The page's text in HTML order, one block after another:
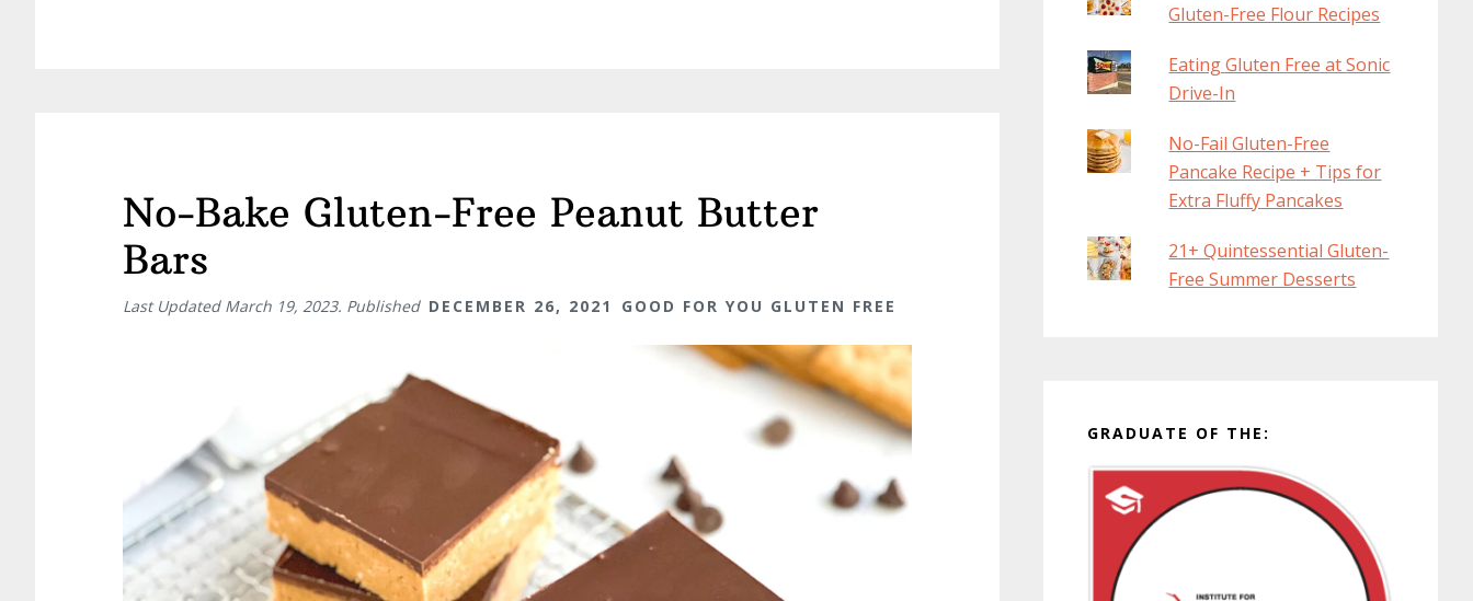
No-Bake Gluten-Free Peanut Butter
Bars
Last Updated March 19, 2023. Published DECEMBER 26, 2021 GOOD FOR YOU GLUTEN FREE
Gluten-Free Flour Recipes
Eating Gluten Free at Sonic
Drive-In
No-Fail Gluten-Free
Pancake Recipe + Tips for
Extra Fluffy Pancakes
21+ Quintessential Gluten-
Free Summer Desserts
GRADUATE OF THE: